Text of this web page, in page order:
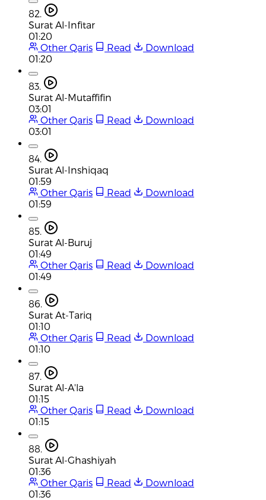
82.
Surat Al-Infitar
01:20
Other Qaris
Read
Download
01:20
83.
Surat Al-Mutaffifin
03:01
Other Qaris
Read
Download
03:01
84.
Surat Al-Inshiqaq
01:59
Other Qaris
Read
Download
01:59
85.
Surat Al-Buruj
01:49
Other Qaris
Read
Download
01:49
86.
Surat At-Tariq
01:10
Other Qaris
Read
Download
01:10
87.
Surat Al-A'la
01:15
Other Qaris
Read
Download
01:15
88.
Surat Al-Ghashiyah
01:36
Other Qaris
Read
Download
01:36